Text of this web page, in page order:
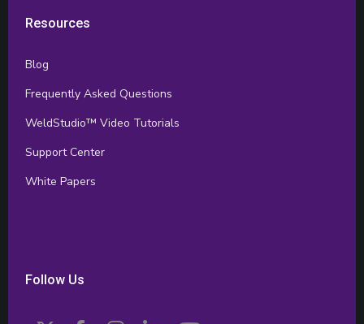
Resources
Blog
Frequently Asked Questions
WeldStudio™ Video Tutorials
Support Center
White Papers
Follow Us